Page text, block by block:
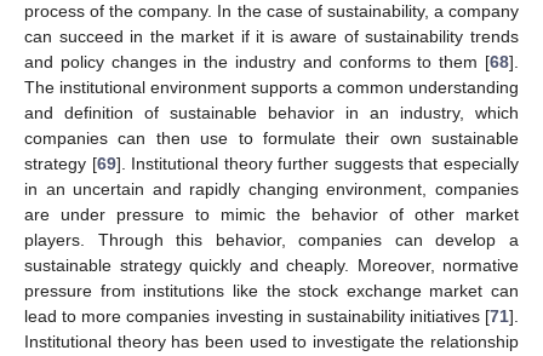
process of the company. In the case of sustainability, a company
can succeed in the market if it is aware of sustainability trends
and policy changes in the industry and conforms to them [68].
The institutional environment supports a common understanding
and definition of sustainable behavior in an industry, which
companies can then use to formulate their own sustainable
strategy [69]. Institutional theory further suggests that especially
in an uncertain and rapidly changing environment, companies
are under pressure to mimic the behavior of other market
players. Through this behavior, companies can develop a
sustainable strategy quickly and cheaply. Moreover, normative
pressure from institutions like the stock exchange market can
lead to more companies investing in sustainability initiatives [71].
Institutional theory has been used to investigate the relationship